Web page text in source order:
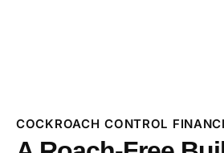
COCKROACH CONTROL